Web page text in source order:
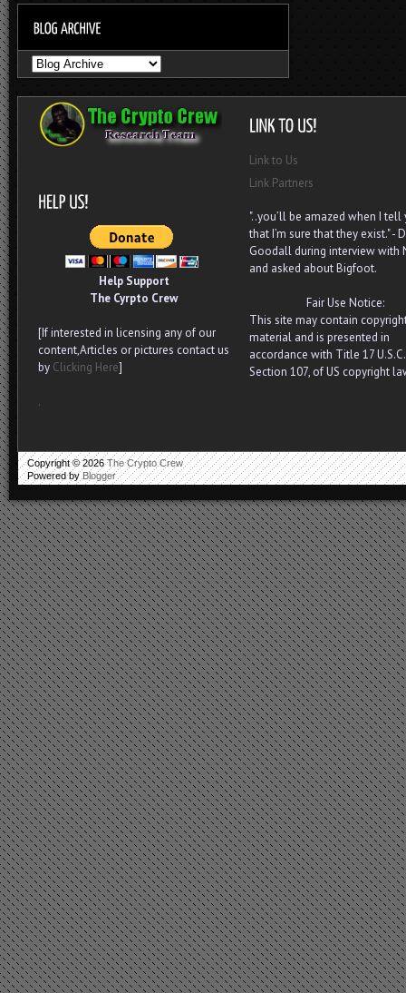
Help Support
The Cyrpto Crew
[If interested in licensing any of our
content,Articles or pictures contact us
by Clicking Here]
.
Link to Us
Link Partners
"..you’ll be amazed when I tell
that I’m sure that they exist." -
Goodall during interview with
and asked about Bigfoot.
Fair Use Notice:
This site may contain
material and is presented in
accordance with Title 17 U.S.C.
Section 107, of US copyright
Copyright ©2026The Crypto Crew
Powered byBlogger